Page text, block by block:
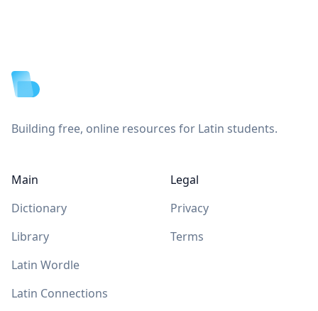
Building free, online resources for Latin students.
Main
Dictionary
Library
Latin Wordle
Latin Connections
Legal
Privacy
Terms